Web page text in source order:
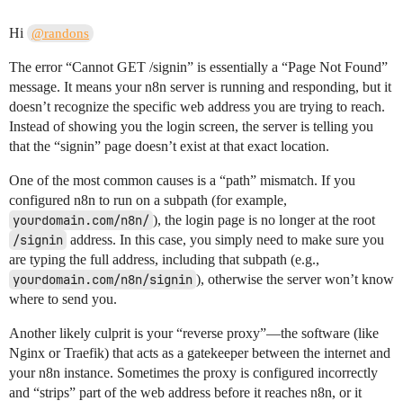
Hi @randons
The error “Cannot GET /signin” is essentially a “Page Not Found”
message. It means your n8n server is running and responding, but it
doesn’t recognize the specific web address you are trying to reach.
Instead of showing you the login screen, the server is telling you
that the “signin” page doesn’t exist at that exact location.
One of the most common causes is a “path” mismatch. If you
configured n8n to run on a subpath (for example,
yourdomain.com/n8n/ ), the login page is no longer at the root
/signin address. In this case, you simply need to make sure you
are typing the full address, including that subpath (e.g.,
yourdomain.com/n8n/signin ), otherwise the server won’t know
where to send you.
Another likely culprit is your “reverse proxy”—the software (like
Nginx or Traefik) that acts as a gatekeeper between the internet and
your n8n instance. Sometimes the proxy is configured incorrectly
and “strips” part of the web address before it reaches n8n, or it